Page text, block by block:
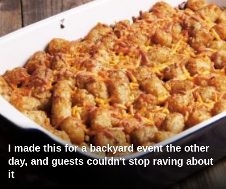
I made this for a backyard event the other
day, and guests couldn't stop raving about
it